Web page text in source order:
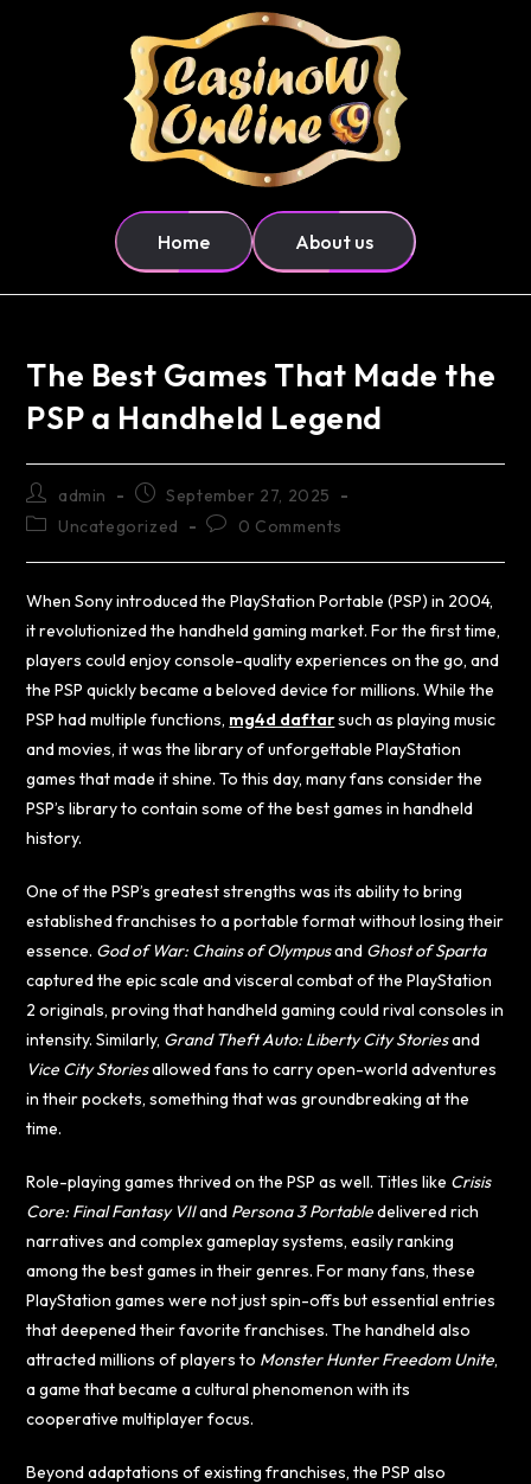
Home About us
The Best Games That Made the
PSP a Handheld Legend
admin
September 27, 2025
Uncategorized
0 Comments
When Sony introduced the PlayStation Portable (PSP) in 2004,
it revolutionized the handheld gaming market. For the first time,
players could enjoy console-quality experiences on the go, and
the PSP quickly became a beloved device for millions. While the
PSP had multiple functions, mg4d daftarsuch as playing music
and movies, it was the library of unforgettable PlayStation
games that made it shine. To this day, many fans consider the
PSP’s library to contain some of the best games in handheld
history.
One of the PSP’s greatest strengths was its ability to bring
established franchises to a portable format without losing their
essence. God of War: Chains of Olympusand Ghost of Sparta
captured the epic scale and visceral combat of the PlayStation
2 originals, proving that handheld gaming could rival consoles in
intensity. Similarly, Grand Theft Auto: Liberty City Storiesand
Vice City Storiesallowed fans to carry open-world adventures
in their pockets, something that was groundbreaking at the
time.
Role-playing games thrived on the PSP as well. Titles like Crisis
Core: Final Fantasy VIIand Persona 3 Portabledelivered rich
narratives and complex gameplay systems, easily ranking
among the best games in their genres. For many fans, these
PlayStation games were not just spin-offs but essential entries
that deepened their favorite franchises. The handheld also
attracted millions of players to Monster Hunter Freedom Unite,
a game that became a cultural phenomenon with its
cooperative multiplayer focus.
Beyond adaptations of existing franchises, the PSP also